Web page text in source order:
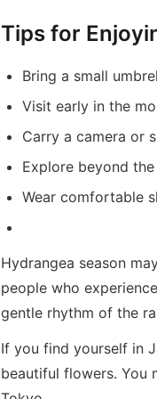
Tips for
Bring a small
Visit early in the
Carry a camera or
Explore beyond
Wear comfortable
Hydrangea season
people who
gentle rhythm of the
If you find yourself in
beautiful flowers. You